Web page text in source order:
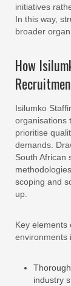
initiatives
In this way,
broader
How
Isilumko
organisations
prioritise
demands.
South African
scoping and
up.
Key elements
environments
industry